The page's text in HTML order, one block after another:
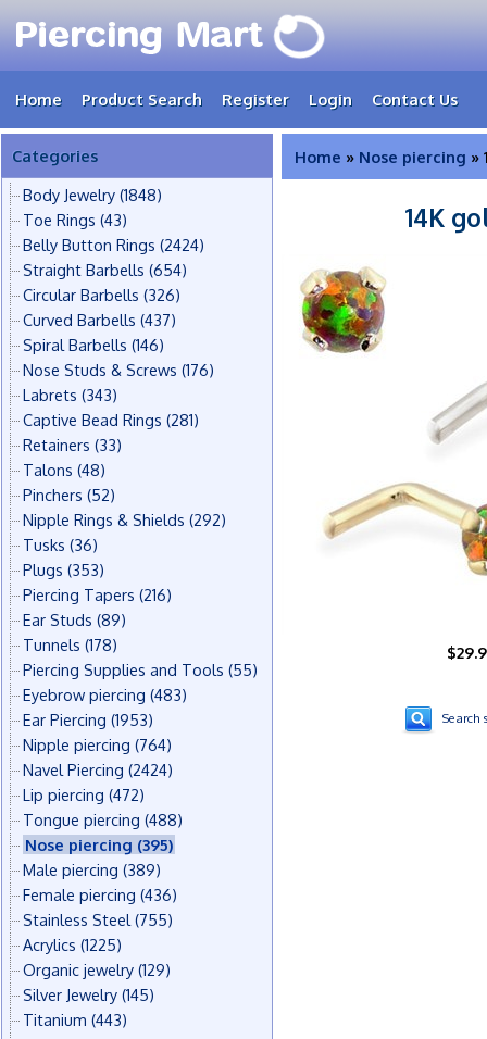
Home Product Search Register Login Contact Us
Categories
Body Jewelry (1848)
Toe Rings (43)
Belly Button Rings (2424)
Straight Barbells (654)
Circular Barbells (326)
Curved Barbells (437)
Spiral Barbells (146)
Nose Studs & Screws (176)
Labrets (343)
Captive Bead Rings (281)
Retainers (33)
Talons (48)
Pinchers (52)
Nipple Rings & Shields (292)
Tusks (36)
Plugs (353)
Piercing Tapers (216)
Ear Studs (89)
Tunnels (178)
Piercing Supplies and Tools (55)
Eyebrow piercing (483)
Ear Piercing (1953)
Nipple piercing (764)
Navel Piercing (2424)
Lip piercing (472)
Tongue piercing (488)
Nose piercing (395)
Male piercing (389)
Female piercing (436)
Stainless Steel (755)
Acrylics (1225)
Organic jewelry (129)
Silver Jewelry (145)
Titanium (443)
Home » Nose piercing »
14K
Search